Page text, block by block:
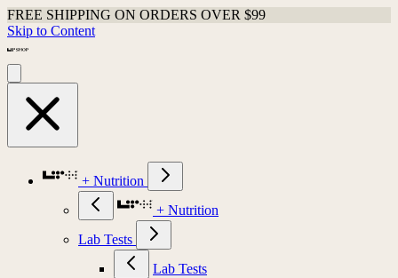
FREE SHIPPING ON ORDERS OVER $99
Skip to Content
+ Nutrition
+ Nutrition
Lab Tests
Lab Tests